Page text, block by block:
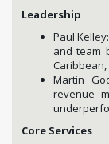
Leadership
Paul
and team
Caribbean,
Martin
revenue
Core Services